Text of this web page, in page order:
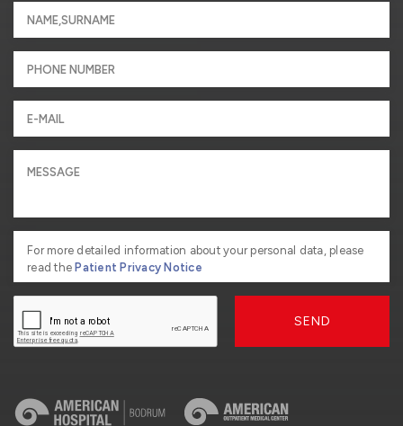
For more detailed information about your personal data, please
read the Patient Privacy Notice
SEND